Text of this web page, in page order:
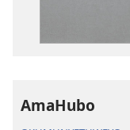
AmaHubo